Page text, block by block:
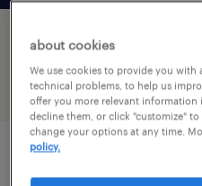
1 marketing analyst
filter 2
about cookies
We use cookies to provide you with
technical problems, to help us
offer you more relevant information
decline them, or click "customize"
change your options at any time.
policy.